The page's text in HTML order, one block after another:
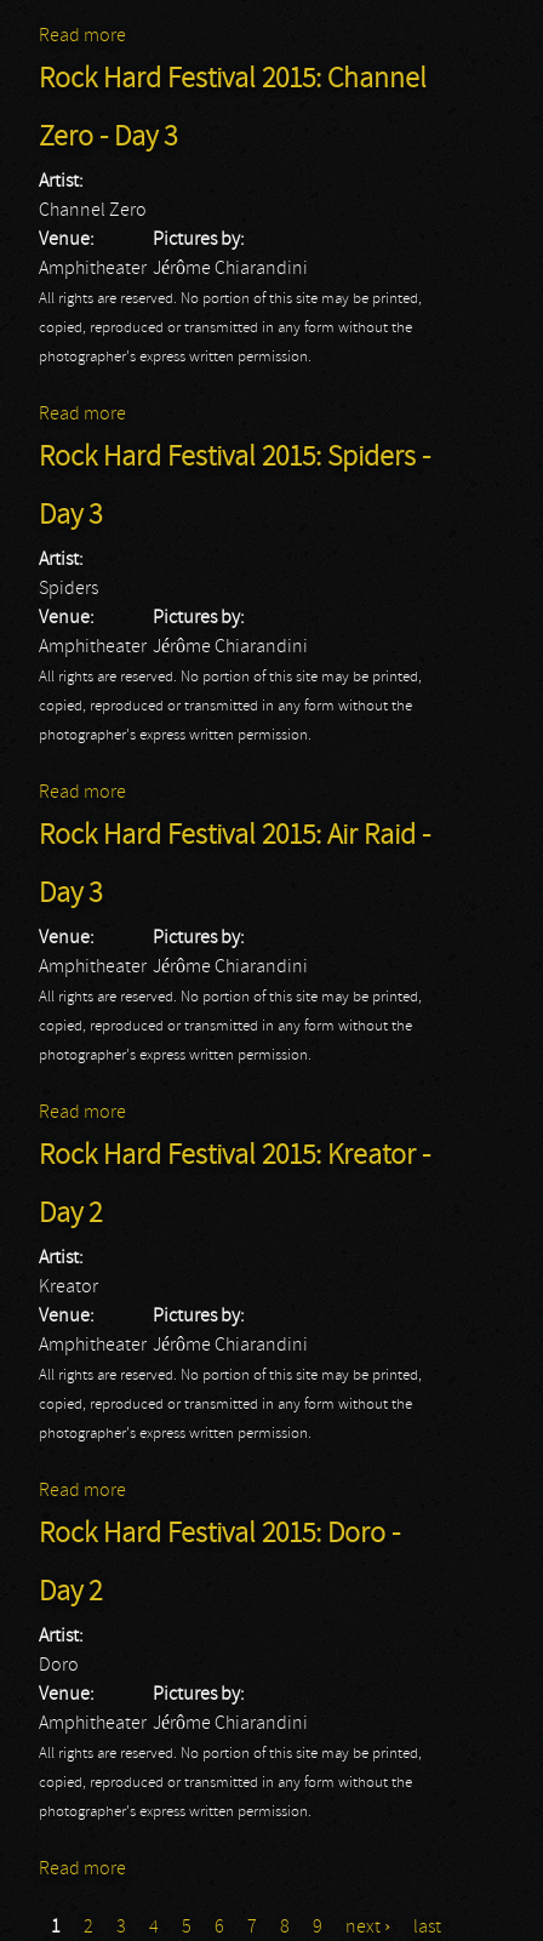
Read more
Rock Hard Festival 2015: Channel
Zero - Day 3
Artist:
Channel Zero
Venue:
Amphitheater
Pictures by:
Jérôme Chiarandini
All rights are reserved. No portion of this site may be printed,
copied, reproduced or transmitted in any form without the
photographer's express written permission.
Read more
Rock Hard Festival 2015: Spiders -
Day 3
Artist:
Spiders
Venue:
Amphitheater
Pictures by:
Jérôme Chiarandini
All rights are reserved. No portion of this site may be printed,
copied, reproduced or transmitted in any form without the
photographer's express written permission.
Read more
Rock Hard Festival 2015: Air Raid -
Day 3
Venue:
Amphitheater
Pictures by:
Jérôme Chiarandini
All rights are reserved. No portion of this site may be printed,
copied, reproduced or transmitted in any form without the
photographer's express written permission.
Read more
Rock Hard Festival 2015: Kreator -
Day 2
Artist:
Kreator
Venue:
Amphitheater
Pictures by:
Jérôme Chiarandini
All rights are reserved. No portion of this site may be printed,
copied, reproduced or transmitted in any form without the
photographer's express written permission.
Read more
Rock Hard Festival 2015: Doro -
Day 2
Artist:
Doro
Venue:
Amphitheater
Pictures by:
Jérôme Chiarandini
All rights are reserved. No portion of this site may be printed,
copied, reproduced or transmitted in any form without the
photographer's express written permission.
Read more
1 2 3 4 5 6 7 8 9 next › last